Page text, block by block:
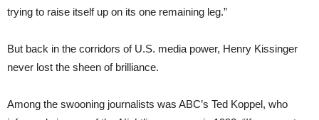
trying to raise itself up on its one remaining leg.”
But back in the corridors of U.S. media power, Henry Kissinger
never lost the sheen of brilliance.
Among the swooning journalists was ABC’s Ted Koppel, who